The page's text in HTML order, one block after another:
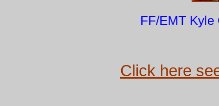
FF/EMT Kyle
Click here